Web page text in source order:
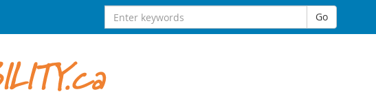
Search
for:
Go